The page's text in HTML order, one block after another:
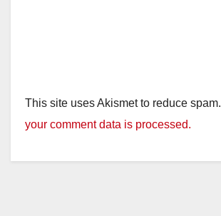
This site uses Akismet to reduce spam.
your comment data is processed.